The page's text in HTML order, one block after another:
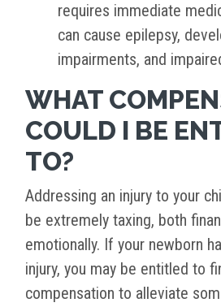
requires immediate
can cause epilepsy,
impairments, and
WHAT
COULD I BE
TO?
Addressing an injury to your
be extremely taxing, both
emotionally. If your newborn
injury, you may be entitled to
compensation to alleviate